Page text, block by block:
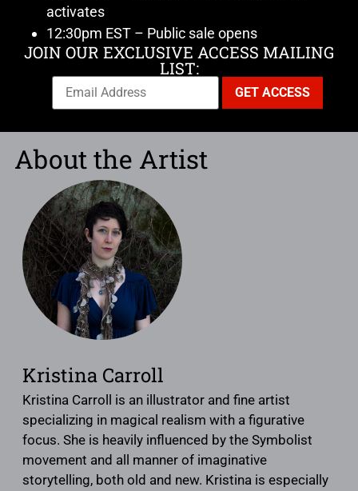
activates
12:30pm EST – Public sale opens
JOIN OUR EXCLUSIVE ACCESS MAILING
LIST:
About the Artist
Kristina Carroll
Kristina Carroll is an illustrator and fine artist
specializing in magical realism with a figurative
focus. She is heavily influenced by the Symbolist
movement and all manner of imaginative
storytelling, both old and new. Kristina is especially